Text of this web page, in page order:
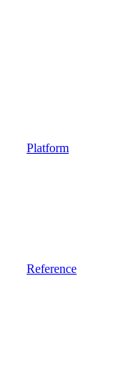
Platform
Reference